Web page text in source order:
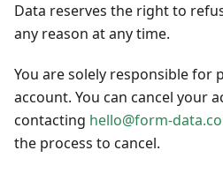
Data reserves the right to
any reason at any time.
You are solely responsible for
account. You can cancel your
contacting hello@form-
the process to cancel.